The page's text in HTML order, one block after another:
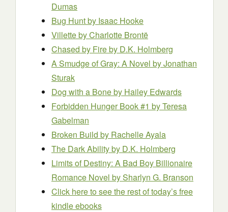
Dumas
Bug Huntby Isaac Hooke
Villetteby Charlotte Brontë
Chased by Fireby D.K. Holmberg
A Smudge of Gray: A Novel by Jonathan
Sturak
Dog with a Boneby Hailey Edwards
Forbidden Hunger Book #1 by Teresa
Gabelman
Broken Build by Rachelle Ayala
The Dark Abilityby D.K. Holmberg
Limits of Destiny: A Bad Boy Billionaire
Romance Novel by Sharlyn G. Branson
Click here to see the rest of today’s free
kindle ebooks